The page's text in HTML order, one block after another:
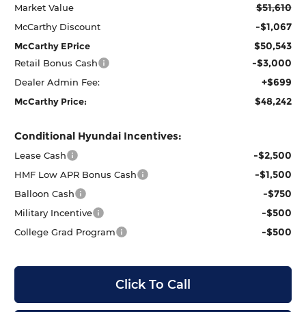
Market Value $51,610
McCarthy Discount -$1,067
McCarthy EPrice $50,543
Retail Bonus Cash -$3,000
Dealer Admin Fee: +$699
McCarthy Price: $48,242
Conditional Hyundai Incentives:
Lease Cash -$2,500
HMF Low APR Bonus Cash -$1,500
Balloon Cash -$750
Military Incentive -$500
College Grad Program -$500
Click To Call